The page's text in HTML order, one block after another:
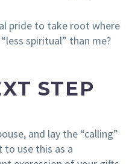
pride to take root where
spiritual” than me?
STEP
and lay the “calling”
use this as a